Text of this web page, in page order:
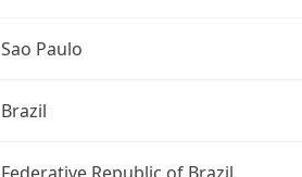
Sao Paulo
Brazil